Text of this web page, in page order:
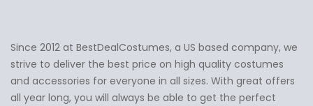
Ask Us Anything ✕
Since 2012 at BestDealCostumes, a US based company, we
strive to deliver the best price on high quality costumes
and accessories for everyone in all sizes. With great offers
all year long, you will always be able to get the perfect